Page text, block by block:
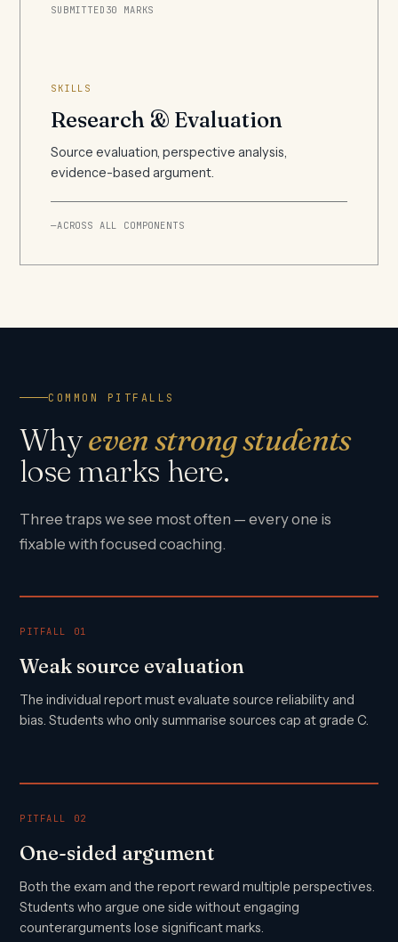
SUBMITTED 30 MARKS
SKILLS
Research & Evaluation
Source evaluation, perspective analysis,
evidence-based argument.
—ACROSS ALL COMPONENTS
COMMON PITFALLS
Whyeven strong students
lose marks here.
Three traps we see most often — every one is
fixable with focused coaching.
PITFALL 01
Weak source evaluation
The individual report must evaluate source reliability and
bias. Students who only summarise sources cap at grade C.
PITFALL 02
One-sided argument
Both the exam and the report reward multiple perspectives.
Students who argue one side without engaging
counterarguments lose significant marks.